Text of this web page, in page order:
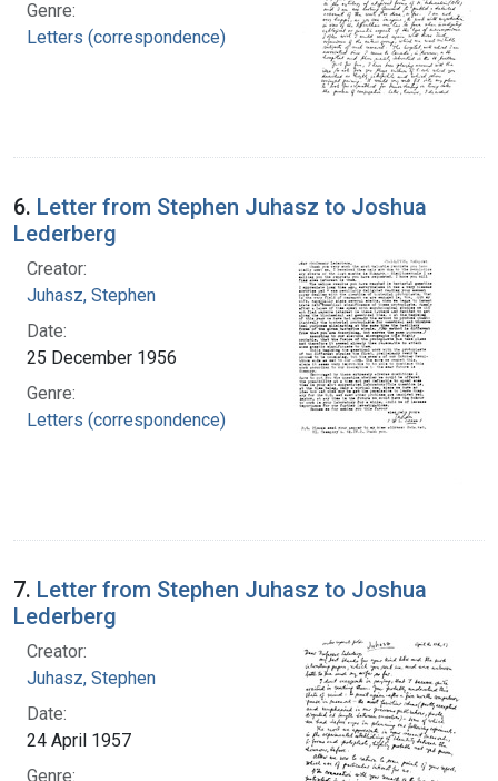
Genre:
Letters (correspondence)
6. Letter from Stephen Juhasz to Joshua
Lederberg
Creator:
Juhasz, Stephen
Date:
25 December 1956
Genre:
Letters (correspondence)
7. Letter from Stephen Juhasz to Joshua
Lederberg
Creator:
Juhasz, Stephen
Date:
24 April 1957
Genre: